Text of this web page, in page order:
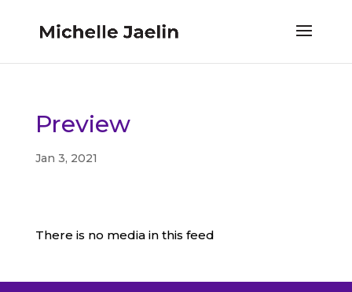
Preview
Jan 3, 2021
There is no media in this feed